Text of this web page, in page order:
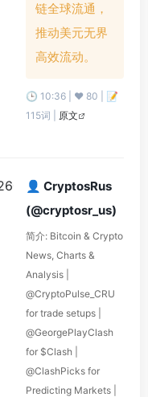
链全球流通，
推动美元无界
高效流动。
🕒 10:36 | ❤️ 80 | 📝
115词 | 原文
👤 CryptosRus
(@cryptosr_us)
简介: Bitcoin & Crypto
News, Charts &
Analysis |
@CryptoPulse_CRU
for trade setups |
@GeorgePlayClash
for $Clash |
@ClashPicks for
Predicting Markets |